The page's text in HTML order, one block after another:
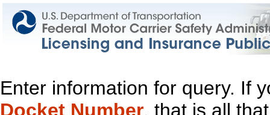
Enter information for query. If
Docket Number, that is all